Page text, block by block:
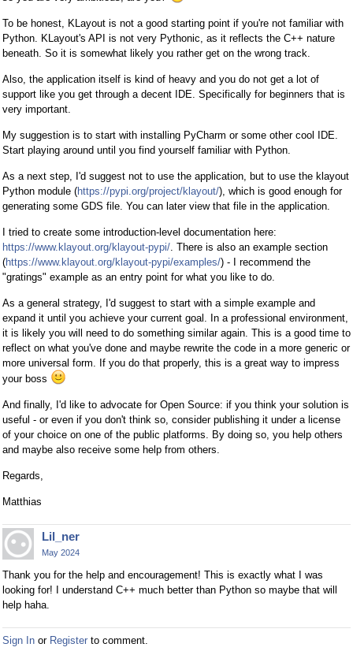
To be honest, KLayout is not a good starting point if you're not familiar with
Python. KLayout's API is not very Pythonic, as it reflects the C++ nature
beneath. So it is somewhat likely you rather get on the wrong track.
Also, the application itself is kind of heavy and you do not get a lot of
support like you get through a decent IDE. Specifically for beginners that is
very important.
My suggestion is to start with installing PyCharm or some other cool IDE.
Start playing around until you find yourself familiar with Python.
As a next step, I'd suggest not to use the application, but to use the klayout
Python module (https://pypi.org/project/klayout/), which is good enough for
generating some GDS file. You can later view that file in the application.
I tried to create some introduction-level documentation here:
https://www.klayout.org/klayout-pypi/. There is also an example section
(https://www.klayout.org/klayout-pypi/examples/) - I recommend the
"gratings" example as an entry point for what you like to do.
As a general strategy, I'd suggest to start with a simple example and
expand it until you achieve your current goal. In a professional environment,
it is likely you will need to do something similar again. This is a good time to
reflect on what you've done and maybe rewrite the code in a more generic or
more universal form. If you do that properly, this is a great way to impress
your boss
And finally, I'd like to advocate for Open Source: if you think your solution is
useful - or even if you don't think so, consider publishing it under a license
of your choice on one of the public platforms. By doing so, you help others
and maybe also receive some help from others.
Regards,
Matthias
Lil_ner
May 2024
Thank you for the help and encouragement! This is exactly what I was
looking for! I understand C++ much better than Python so maybe that will
help haha.
Sign In or Register to comment.